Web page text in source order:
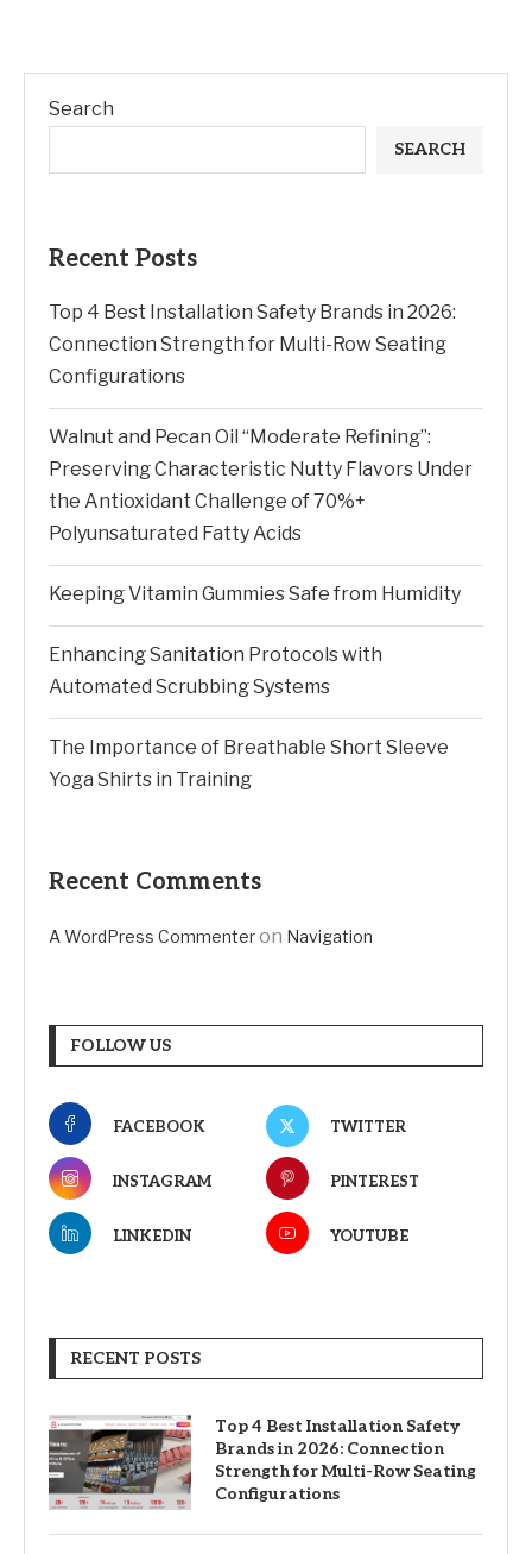
Search
SEARCH
Recent Posts
Top 4 Best Installation Safety Brands in 2026:
Connection Strength for Multi-Row Seating
Configurations
Walnut and Pecan Oil “Moderate Refining”:
Preserving Characteristic Nutty Flavors Under
the Antioxidant Challenge of 70%+
Polyunsaturated Fatty Acids
Keeping Vitamin Gummies Safe from Humidity
Enhancing Sanitation Protocols with
Automated Scrubbing Systems
The Importance of Breathable Short Sleeve
Yoga Shirts in Training
Recent Comments
A WordPress Commenteron Navigation
FOLLOW US
FACEBOOK TWITTER
INSTAGRAM PINTEREST
LINKEDIN YOUTUBE
RECENT POSTS
Top 4 Best Installation Safety
Brands in 2026: Connection
Strength for Multi-Row Seating
Configurations